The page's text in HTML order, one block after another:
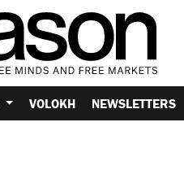
VOLOKH NEWSLETTERS